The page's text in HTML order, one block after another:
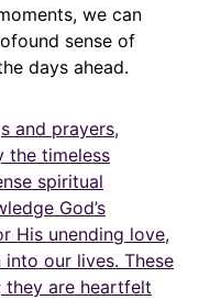
we can
sense of
days ahead.
and prayers,
the timeless
spiritual
God’s
His unending love,
our lives. These
they are heartfelt